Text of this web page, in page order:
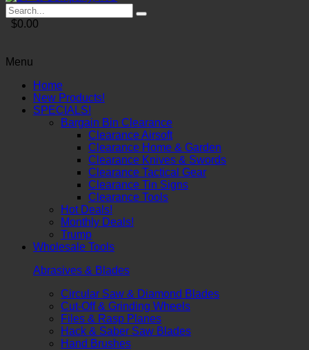
$0.00
Menu
Home
New Products!
SPECIALS!
Bargain Bin Clearance
Clearance Airsoft
Clearance Home & Garden
Clearance Knives & Swords
Clearance Tactical Gear
Clearance Tin Signs
Clearance Tools
Hot Deals!
Monthly Deals!
Trump
Wholesale Tools
Abrasives & Blades
Circular Saw & Diamond Blades
Cut-Off & Grinding Wheels
Files & Rasp Planes
Hack & Saber Saw Blades
Hand Brushes